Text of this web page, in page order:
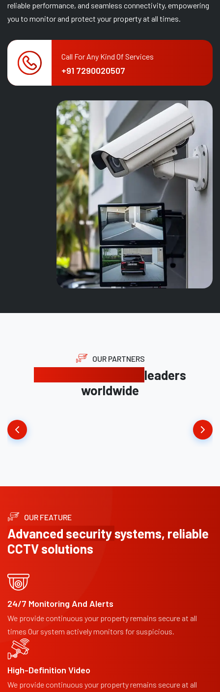
reliable performance, and seamless connectivity, empowering
you to monitor and protect your property at all times.
Call For Any Kind Of Services
+91 7290020507
OUR PARTNERS
leaders
worldwide
OUR FEATURE
Advanced securitysystems, reliable
CCTV solutions
24/7 Monitoring And Alerts
We provide continuous your property remains secure at all
times Our system actively monitors for suspicious.
High-Definition Video
We provide continuous your property remains secure at all